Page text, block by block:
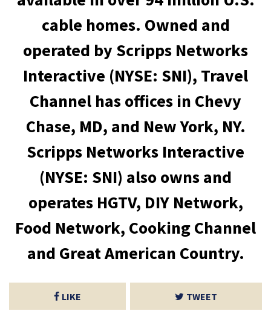
cable homes. Owned and
operated by Scripps Networks
Interactive (NYSE: SNI), Travel
Channel has offices in Chevy
Chase, MD, and New York, NY.
Scripps Networks Interactive
(NYSE: SNI) also owns and
operates HGTV, DIY Network,
Food Network, Cooking Channel
and Great American Country.
LIKE TWEET